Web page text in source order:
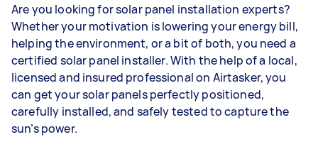
Are you looking for solar panel installation experts?
Whether your motivation is lowering your energy bill,
helping the environment, or a bit of both, you need a
certified solar panel installer. With the help of a local,
licensed and insured professional on Airtasker, you
can get your solar panels perfectly positioned,
carefully installed, and safely tested to capture the
sun’s power.